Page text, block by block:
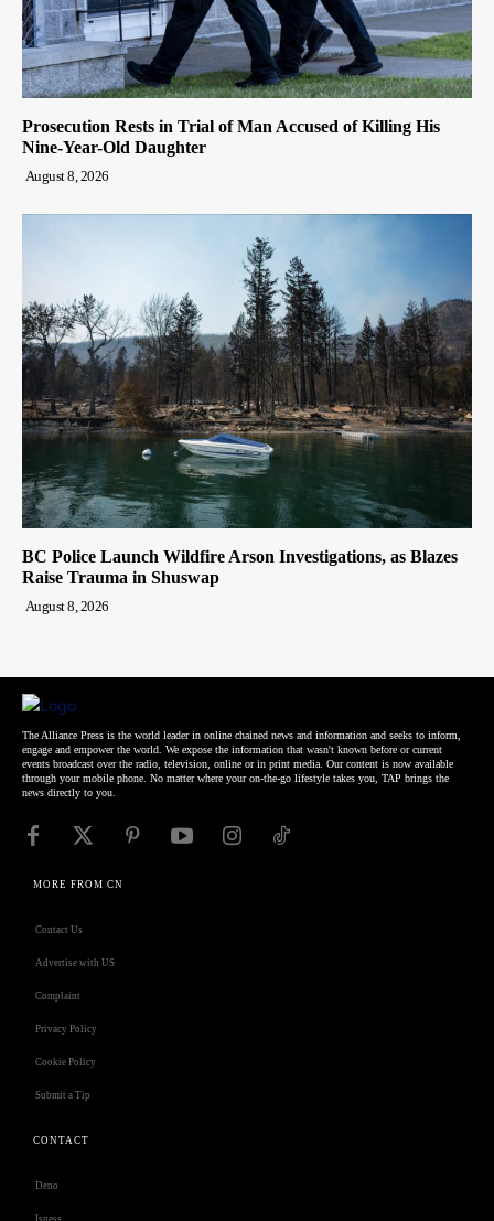
Prosecution Rests in Trial of Man Accused of Killing His
Nine-Year-Old Daughter
August 8, 2026
BC Police Launch Wildfire Arson Investigations, as Blazes
Raise Trauma in Shuswap
August 8, 2026
The Alliance Press is the world leader in online chained news and information and seeks to inform,
engage and empower the world. We expose the information that wasn't known before or current
events broadcast over the radio, television, online or in print media. Our content is now available
through your mobile phone. No matter where your on-the-go lifestyle takes you, TAP brings the
news directly to you.
MORE FROM CN
Contact Us
Advertise with US
Complaint
Privacy Policy
Cookie Policy
Submit a Tip
CONTACT
Deno